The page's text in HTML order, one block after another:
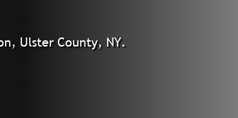
Ulster County, NY.